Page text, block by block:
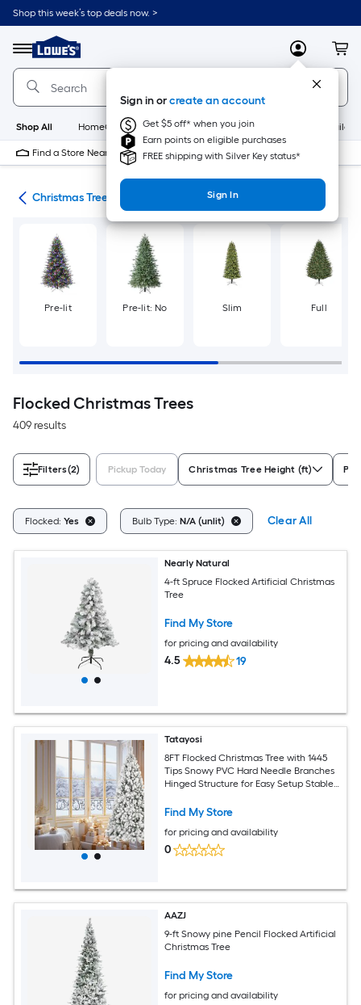
Skip
to
content
Shop this week’s top deals now. >
Menu
Link
to
Lowe's
Home
Improvement
Home
Page
MyLowes
Sign in orcreate an account
Get $5 off* when you join
Earn points on eligible purchases
FREE shipping with Silver Key status*
Sign In
Shop All HomeCare+ New Appliances
Find a Store Near Me
Christmas Trees
Pre-lit Pre-lit: No Slim Full
Flocked Christmas Trees
409 results
Filters(2) Pickup Today Christmas Tree Height (ft)
Flocked: Yes Bulb Type: N/A (unlit) Clear All
Nearly Natural
4-ft Spruce Flocked Artificial Christmas
Tree
Find My Store
for pricing and availability
4.5 19
Tatayosi
8FT Flocked Christmas Tree with 1445
Tips Snowy PVC Hard Needle Branches
Hinged Structure for Easy Setup Stable
Find My Store
for pricing and availability
0
AAZJ
9-ft Snowy pine Pencil Flocked Artificial
Christmas Tree
Find My Store
for pricing and availability